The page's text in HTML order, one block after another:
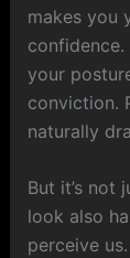
makes you
your
conviction.
naturally
But it’s not
look also
perceive